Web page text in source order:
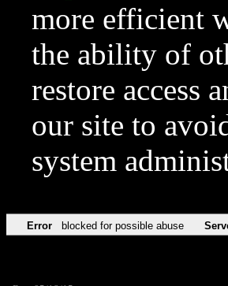
more efficient
the ability of
restore access
our site to
system
Error blocked for possible abuse